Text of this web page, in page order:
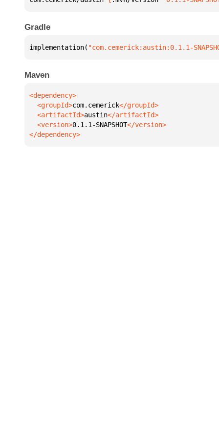
Gradle
implementation( "com.cemerick:austin:0.1.1-
Maven
  <groupId>
com.cemerick
  <artifactId>
austin
  <version>
0.1.1-SNAPSHOT
</dependency>